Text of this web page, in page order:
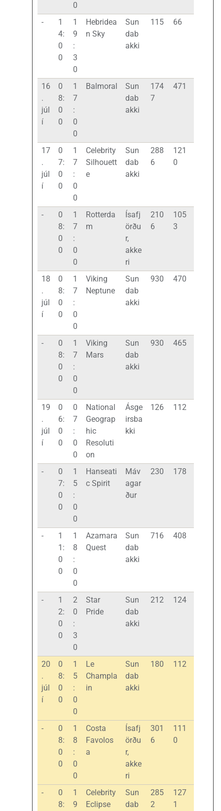
0
-
1
4:
0
0
1
9
:
3
0
Hebridea
n Sky
Sun
dab
akki
115 66
16
.
júl
í
0
8:
0
0
1
7
:
0
0
Balmoral
Sun
dab
akki
174
7
471
17
.
júl
í
0
7:
0
0
1
7
:
0
0
Celebrity
Silhouett
e
Sun
dab
akki
288
6
121
0
-
0
8:
0
0
1
7
:
0
0
Rotterda
m
Ísafj
örðu
r,
akke
ri
210
6
105
3
18
.
júl
í
0
8:
0
0
1
7
:
0
0
Viking
Neptune
Sun
dab
akki
930 470
-
0
8:
0
0
1
7
:
0
0
Viking
Mars
Sun
dab
akki
930 465
19
.
júl
í
0
6:
0
0
0
7
:
0
0
National
Geograp
hic
Resoluti
on
Ásge
irsba
kki
126 112
-
0
7:
0
0
1
5
:
0
0
Hanseati
c Spirit
Máv
agar
ður
230 178
-
1
1:
0
0
1
8
:
0
0
Azamara
Quest
Sun
dab
akki
716 408
-
1
2:
0
0
2
0
:
3
0
Star
Pride
Sun
dab
akki
212 124
20
.
júl
í
0
8:
0
0
1
5
:
0
0
Le
Champla
in
Sun
dab
akki
180 112
-
0
8:
0
0
1
8
:
0
0
Costa
Favolos
a
Ísafj
örðu
r,
akke
ri
301
6
111
0
-
0
8:
1
9
Celebrity
Eclipse
Sun
dab
285
2
127
1